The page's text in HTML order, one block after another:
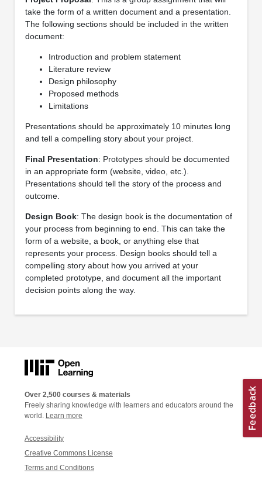
take the form of a written document and a presentation.
The following sections should be included in the written
document:
Introduction and problem statement
Literature review
Design philosophy
Proposed methods
Limitations
Presentations should be approximately 10 minutes long
and tell a compelling story about your project.
Final Presentation: Prototypes should be documented
in an appropriate form (website, video, etc.).
Presentations should tell the story of the process and
outcome.
Design Book: The design book is the documentation of
your process from beginning to end. This can take the
form of a website, a book, or anything else that
represents your process. Design books should tell a
compelling story about how you arrived at your
completed prototype, and document all the important
decision points along the way.
Over 2,500 courses & materials
Freely sharing knowledge with learners and educators around the
world. Learn more
Accessibility
Creative Commons License
Terms and Conditions